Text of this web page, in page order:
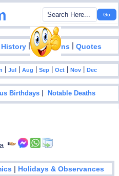
History |Inventions |Quotes
|Jul |Aug |Sep |Oct |Nov |Dec
Birthdays |Notable Deaths
| Holidays & Observances